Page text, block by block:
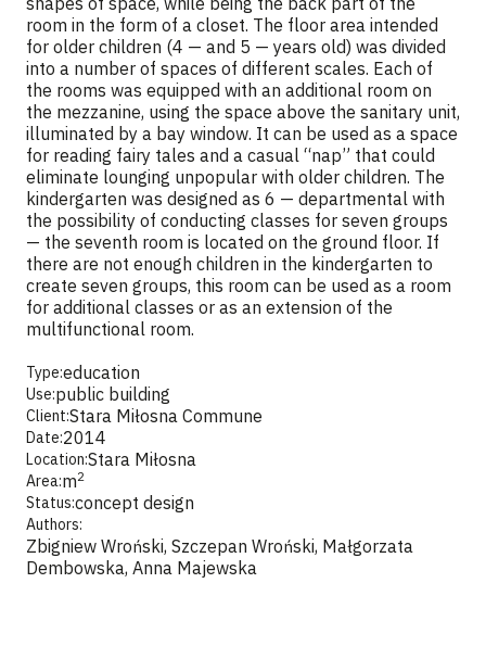
room in the form of a closet. The floor area intended
for older children (4 — and 5 — years old) was divided
into a number of spaces of different scales. Each of
the rooms was equipped with an additional room on
the mezzanine, using the space above the sanitary unit,
illuminated by a bay window. It can be used as a space
for reading fairy tales and a casual “nap” that could
eliminate lounging unpopular with older children. The
kindergarten was designed as 6 — departmental with
the possibility of conducting classes for seven groups
— the seventh room is located on the ground floor. If
there are not enough children in the kindergarten to
create seven groups, this room can be used as a room
for additional classes or as an extension of the
multifunctional room.
Type:education
Use:public building
Client:Stara Miłosna Commune
Date:2014
Location:Stara Miłosna
Area:m2
Status:concept design
Authors:
Zbigniew Wroński, Szczepan Wroński, Małgorzata
Dembowska, Anna Majewska